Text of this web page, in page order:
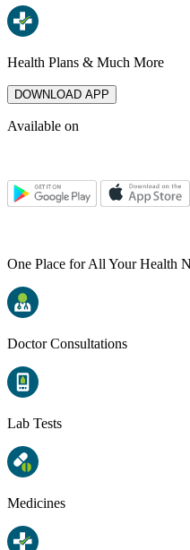
Health Plans & Much More
DOWNLOAD APP
Available on
One Place for All Your Health
Doctor Consultations
Lab Tests
Medicines